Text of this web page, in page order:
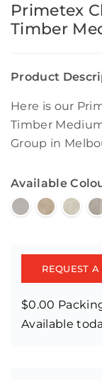
Primetex
Timber
Product
Here is our
Timber
Group in
Available
REQUEST A
$0.00
Available